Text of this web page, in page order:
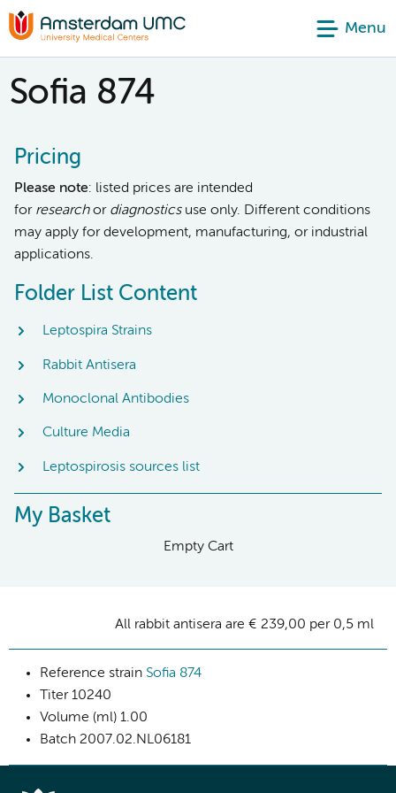
Menu
Sofia 874
Pricing
Please note: listed prices are intended
for researchor diagnosticsuse only. Different conditions
may apply for development, manufacturing, or industrial
applications.
Folder List Content
Leptospira Strains
Rabbit Antisera
Monoclonal Antibodies
Culture Media
Leptospirosis sources list
My Basket
Empty Cart
All rabbit antisera are € 239,00 per 0,5 ml
Reference strain Sofia 874
Titer10240
Volume (ml) 1.00
Batch 2007.02.NL06181